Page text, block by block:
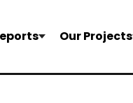
Our Projects